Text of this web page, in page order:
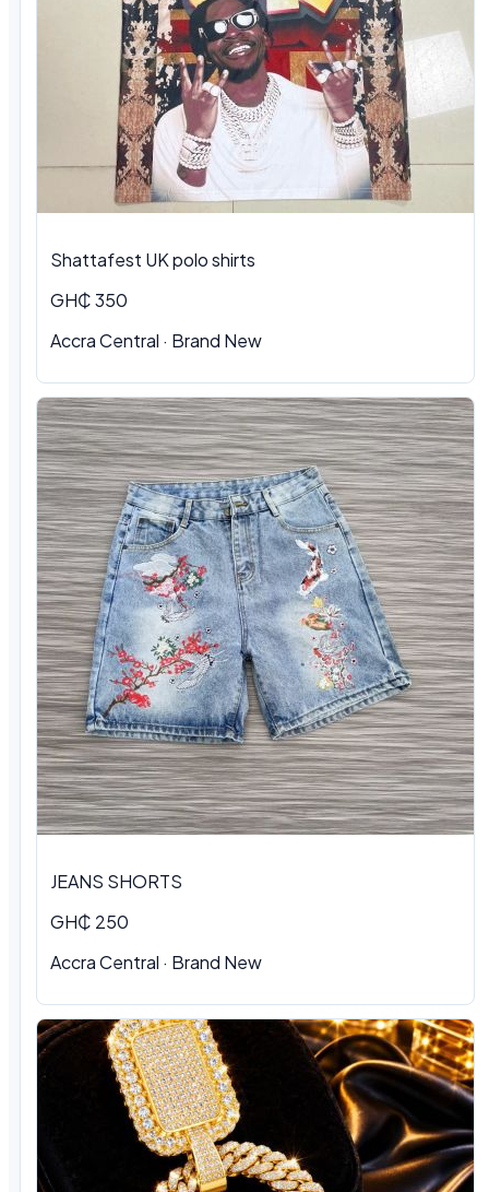
Shattafest UK polo shirts
GH₵ 350
Accra Central · Brand New
JEANS SHORTS
GH₵ 250
Accra Central · Brand New